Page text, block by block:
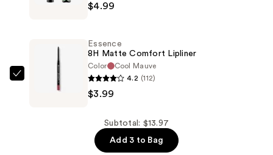
Effect
Mascara
$4.99
Essence
Essence
8H Matte Comfort Lipliner
Color
Cool Mauve
4.2 (112)
$3.99
Subtotal: $13.97
Add 3 to Bag